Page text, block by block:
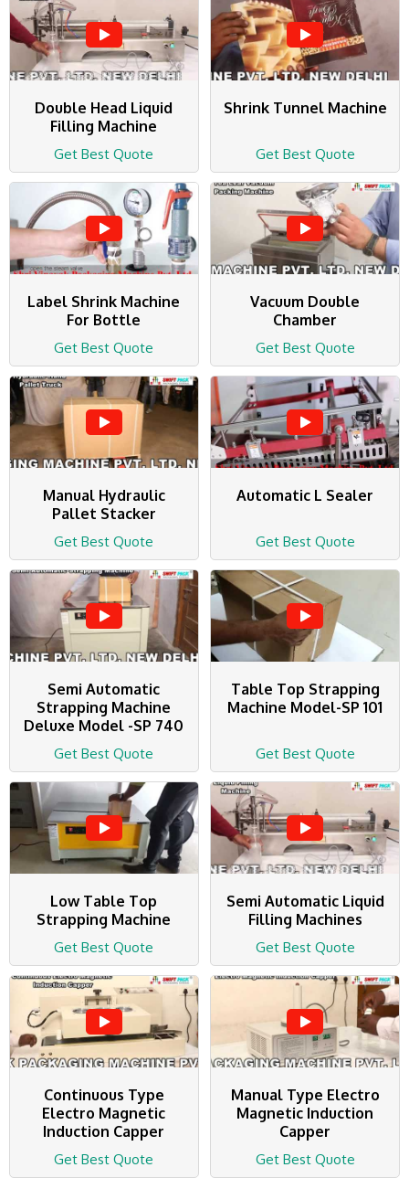
Double Head Liquid
Filling Machine
Get Best Quote
Shrink Tunnel Machine
Get Best Quote
Label Shrink Machine
For Bottle
Get Best Quote
Vacuum Double
Chamber
Get Best Quote
Manual Hydraulic
Pallet Stacker
Get Best Quote
Automatic L Sealer
Get Best Quote
Semi Automatic
Strapping Machine
Deluxe Model -SP 740
Get Best Quote
Table Top Strapping
Machine Model-SP 101
Get Best Quote
Low Table Top
Strapping Machine
Get Best Quote
Semi Automatic Liquid
Filling Machines
Get Best Quote
Continuous Type
Electro Magnetic
Induction Capper
Get Best Quote
Manual Type Electro
Magnetic Induction
Capper
Get Best Quote